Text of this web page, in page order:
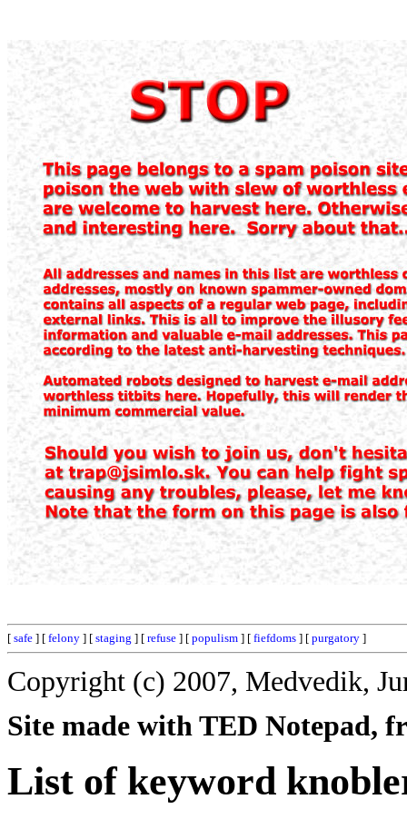
[ safe ] [ felony ] [ staging ] [ refuse ] [ populism ] [ fiefdoms ] [ purgatory ]
Copyright (c) 2007, Medvedik,
Site made with TED Notepad,
List of keyword